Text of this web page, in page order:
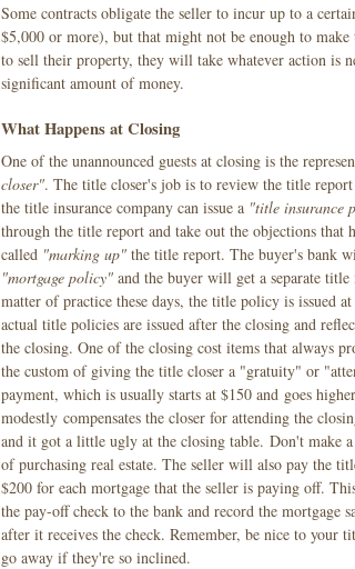
Some contracts obligate the seller to incur up to a
$5,000 or more), but that might not be enough to
to sell their property, they will take whatever action is
significant amount of money.
What Happens at Closing
One of the unannounced guests at closing is the
closer". The title closer's job is to review the title
the title insurance company can issue a "title insurance
through the title report and take out the objections that
called "marking up"the title report. The buyer's bank
"mortgage policy"and the buyer will get a separate title
matter of practice these days, the title policy is issued
actual title policies are issued after the closing and
the closing. One of the closing cost items that always
the custom of giving the title closer a "gratuity" or
payment, which is usually starts at $150 and goes
modestly compensates the closer for attending the
and it got a little ugly at the closing table. Don't make
of purchasing real estate. The seller will also pay the
$200 for each mortgage that the seller is paying off.
the pay-off check to the bank and record the mortgage
after it receives the check. Remember, be nice to your
go away if they're so inclined.